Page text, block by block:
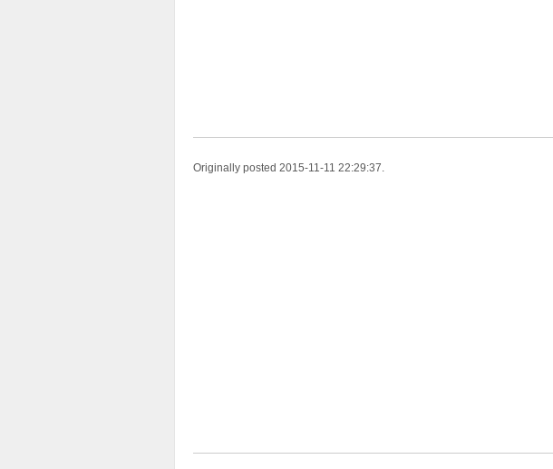
Originally posted 2015-11-11 22:29:37.